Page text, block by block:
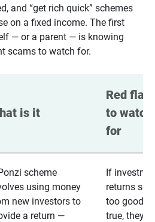
and “get rich quick” schemes
on a fixed income. The first
— or a parent — is knowing
scams to watch for.
is it
Red
to watch
for
scheme
using money
new investors to
a return —
If
returns
too good
true, they